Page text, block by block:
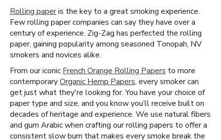
Rolling paperis the key to a great smoking experience.
Few rolling paper companies can say they have over a
century of experience. Zig-Zag has perfected the rolling
paper, gaining popularity among seasoned Tonopah, NV
smokers and novices alike.
From our iconic French Orange Rolling Papers to more
contemporaryOrganic Hemp Papers, every smoker can
get just what they're looking for. You have your choice of
paper type and size, and you know you’ll receive built on
decades of heritage and experience. We use natural fibers
and gum Arabic when crafting our rolling papers to offer a
consistent slow burn that makes every smoke break the